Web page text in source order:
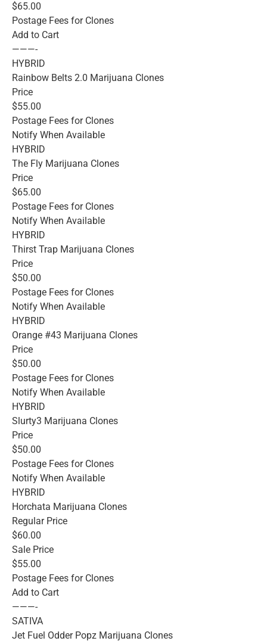
$65.00
Postage Fees for Clones
Add to Cart
———-
HYBRID
Rainbow Belts 2.0 Marijuana Clones
Price
$55.00
Postage Fees for Clones
Notify When Available
HYBRID
The Fly Marijuana Clones
Price
$65.00
Postage Fees for Clones
Notify When Available
HYBRID
Thirst Trap Marijuana Clones
Price
$50.00
Postage Fees for Clones
Notify When Available
HYBRID
Orange #43 Marijuana Clones
Price
$50.00
Postage Fees for Clones
Notify When Available
HYBRID
Slurty3 Marijuana Clones
Price
$50.00
Postage Fees for Clones
Notify When Available
HYBRID
Horchata Marijuana Clones
Regular Price
$60.00
Sale Price
$55.00
Postage Fees for Clones
Add to Cart
———-
SATIVA
Jet Fuel Odder Popz Marijuana Clones